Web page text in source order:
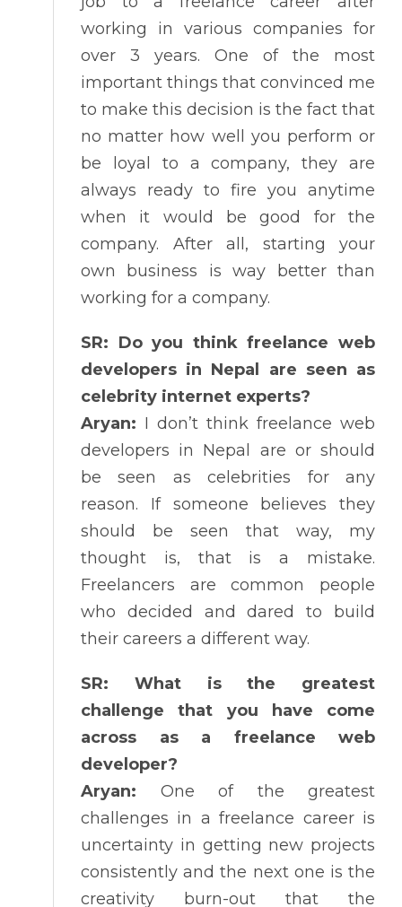
working in various companies for
over 3 years. One of the most
important things that convinced me
to make this decision is the fact that
no matter how well you perform or
be loyal to a company, they are
always ready to fire you anytime
when it would be good for the
company. After all, starting your
own business is way better than
working for a company.
SR: Do you think freelance web
developers in Nepal are seen as
celebrity internet experts?
Aryan: I don’t think freelance web
developers in Nepal are or should
be seen as celebrities for any
reason. If someone believes they
should be seen that way, my
thought is, that is a mistake.
Freelancers are common people
who decided and dared to build
their careers a different way.
SR: What is the greatest
challenge that you have come
across as a freelance web
developer?
Aryan: One of the greatest
challenges in a freelance career is
uncertainty in getting new projects
consistently and the next one is the
creativity burn-out that the